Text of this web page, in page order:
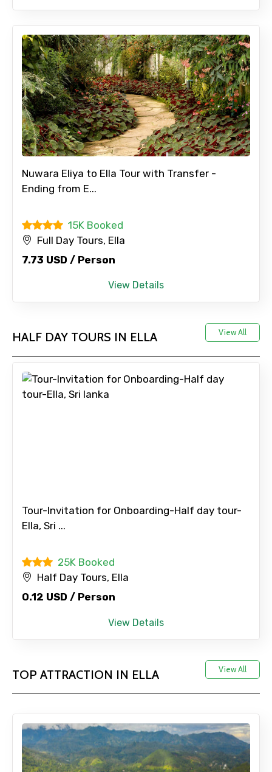
Mobile No.
Adult
Destinations 1
Nuwara Eliya to Ella Tour with Transfer -
Ending from E...
15K Booked
Full Day Tours, Ella
7.73 USD / Person
View Details
HALF DAY TOURS IN ELLA View All
Tour-Invitation for Onboarding-Half day tour-
Ella, Sri ...
25K Booked
Half Day Tours, Ella
0.12 USD / Person
View Details
TOP ATTRACTION IN ELLA View All